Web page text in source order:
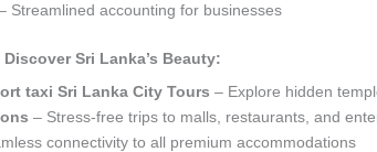
Streamlined accounting for businesses
Sri Lanka’s Beauty:
taxi Sri Lanka City Tours – Explore hidden
– Stress-free trips to malls, restaurants, and
connectivity to all premium accommodations